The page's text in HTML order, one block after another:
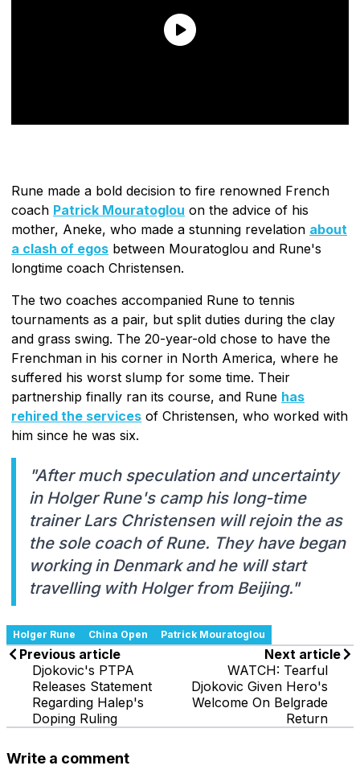
Rune made a bold decision to fire renowned French
coach Patrick Mouratoglou on the advice of his
mother, Aneke, who made a stunning revelation about
a clash of egos between Mouratoglou and Rune's
longtime coach Christensen.
The two coaches accompanied Rune to tennis
tournaments as a pair, but split duties during the clay
and grass swing. The 20-year-old chose to have the
Frenchman in his corner in North America, where he
suffered his worst slump for some time. Their
partnership finally ran its course, and Rune has
rehired the services of Christensen, who worked with
him since he was six.
"After much speculation and uncertainty
in Holger Rune's camp his long-time
trainer Lars Christensen will rejoin the as
the sole coach of Rune. They have began
working in Denmark and he will start
travelling with Holger from Beijing."
Holger Rune China Open Patrick Mouratoglou
Previous article
Djokovic's PTPA
Releases Statement
Regarding Halep's
Doping Ruling
Next article
WATCH: Tearful
Djokovic Given Hero's
Welcome On Belgrade
Return
Write a comment